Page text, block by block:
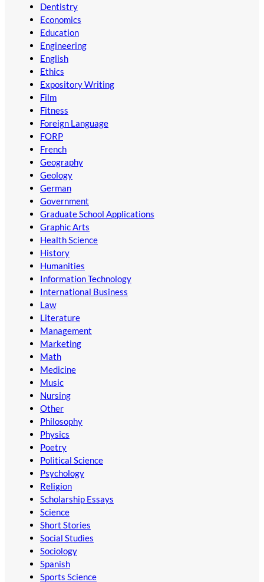
Dentistry
Economics
Education
Engineering
English
Ethics
Expository Writing
Film
Fitness
Foreign Language
FORP
French
Geography
Geology
German
Government
Graduate School Applications
Graphic Arts
Health Science
History
Humanities
Information Technology
International Business
Law
Literature
Management
Marketing
Math
Medicine
Music
Nursing
Other
Philosophy
Physics
Poetry
Political Science
Psychology
Religion
Scholarship Essays
Science
Short Stories
Social Studies
Sociology
Spanish
Sports Science